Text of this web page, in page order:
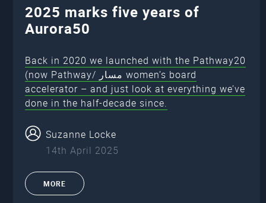
2025 marks five years of
Aurora50
Back in 2020 we launched with the Pathway20
(now Pathway/ مسار women’s board
accelerator – and just look at everything we’ve
done in the half-decade since.
Suzanne Locke
14th April 2025
MORE